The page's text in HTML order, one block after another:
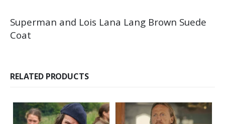
Superman and Lois Lana Lang Brown Suede
Coat
RELATED PRODUCTS